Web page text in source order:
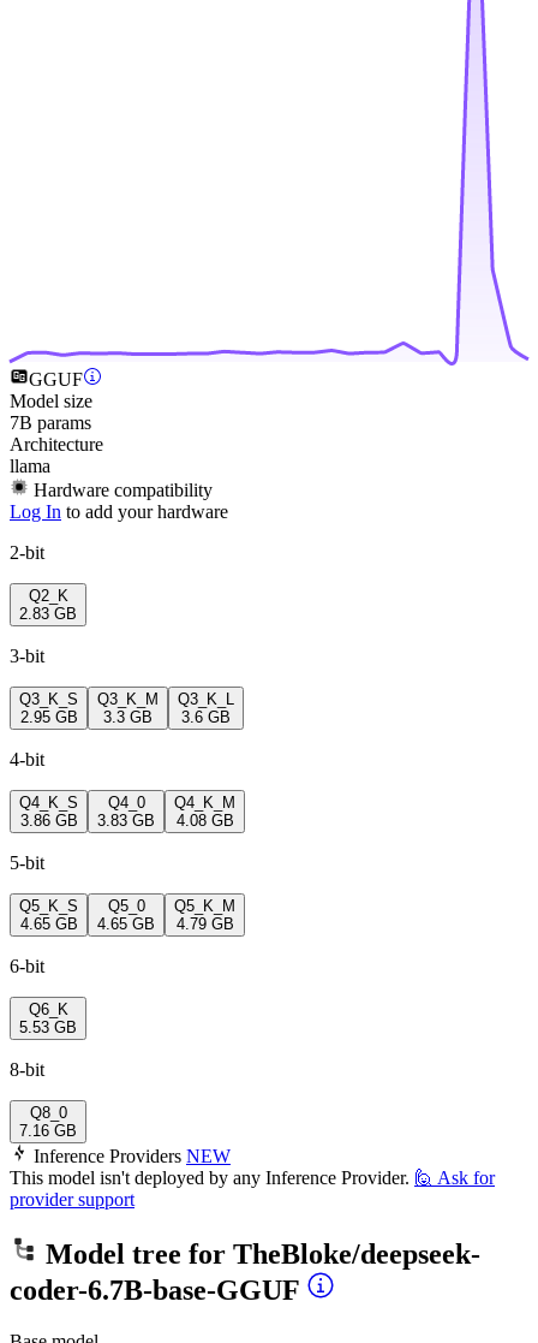
GGUF
Model size
7B params
Architecture
llama
Hardware compatibility
Log In to add your hardware
2-bit
Q2_K
2.83 GB
3-bit
Q3_K_S
2.95 GB
Q3_K_M
3.3 GB
Q3_K_L
3.6 GB
4-bit
Q4_K_S
3.86 GB
Q4_0
3.83 GB
Q4_K_M
4.08 GB
5-bit
Q5_K_S
4.65 GB
Q5_0
4.65 GB
Q5_K_M
4.79 GB
6-bit
Q6_K
5.53 GB
8-bit
Q8_0
7.16 GB
Inference Providers NEW
This model isn't deployed by any Inference Provider. 🙋 Ask for
provider support
Model tree for TheBloke/deepseek-
coder-6.7B-base-GGUF